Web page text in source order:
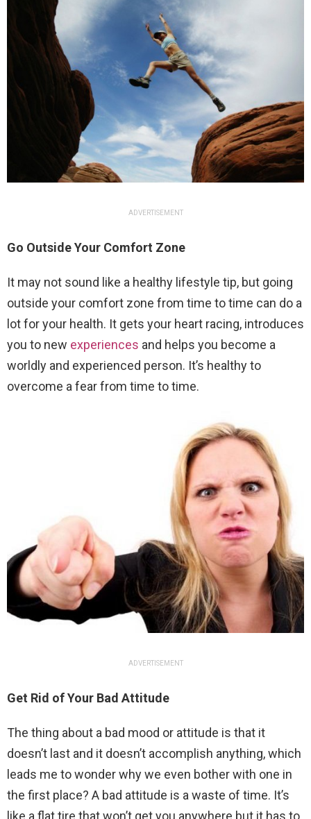
ADVERTISEMENT
Go Outside Your Comfort Zone
It may not sound like a healthy lifestyle tip, but going
outside your comfort zone from time to time can do a
lot for your health. It gets your heart racing, introduces
you to new experiences and helps you become a
worldly and experienced person. It’s healthy to
overcome a fear from time to time.
ADVERTISEMENT
Get Rid of Your Bad Attitude
The thing about a bad mood or attitude is that it
doesn’t last and it doesn’t accomplish anything, which
leads me to wonder why we even bother with one in
the first place? A bad attitude is a waste of time. It’s
like a flat tire that won’t get you anywhere but it has to